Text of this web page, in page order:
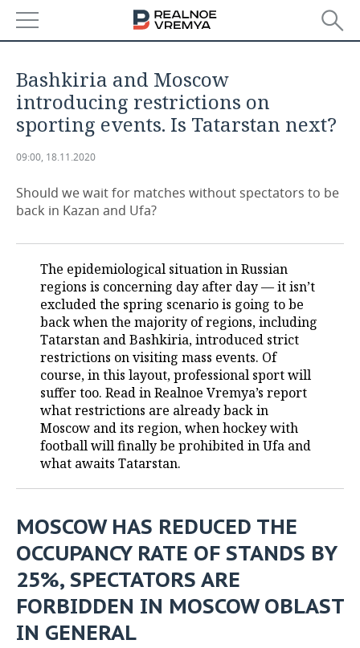
ECONOMY
FINANCE
BUDGET
INVESTMENTS
INDUSTRY
MACHINE BUILDING
PETROCHEMISTRY
OIL
DEFENCE INDUSTRY
POWER ENGINEERING
AUTO
BUSINESS
RETAILING
TRANSPORT
SERVICES
TECHNOLOGIES
MASS MEDIA
TELECOMMUNICATIONS
EVENTS
OUTSIDE
BUSINESS BRUNCH
ONLINE CONFERENCE
OPEN LECTURE
SPORTS
FOOTBALL
HOCKEY
BASKETBALL
КИБЕРСПОРТ
FIGURE SKATING
WATER SPORTS
SOCIETY
AUTHORITIES
INFRASTRUCTURE
CULTURE
MEDICINE
EDUCATION
GALLERY
STORIES
Bashkiria and Moscow
introducing restrictions on
sporting events. Is Tatarstan next?
09:00, 18.11.2020
Should we wait for matches without spectators to be
back in Kazan and Ufa?
The epidemiological situation in Russian
regions is concerning day after day — it isn’t
excluded the spring scenario is going to be
back when the majority of regions, including
Tatarstan and Bashkiria, introduced strict
restrictions on visiting mass events. Of
course, in this layout, professional sport will
suffer too. Read in Realnoe Vremya’s report
what restrictions are already back in
Moscow and its region, when hockey with
football will finally be prohibited in Ufa and
what awaits Tatarstan.
MOSCOW HAS REDUCED THE
OCCUPANCY RATE OF STANDS BY
25%, SPECTATORS ARE
FORBIDDEN IN MOSCOW OBLAST
IN GENERAL